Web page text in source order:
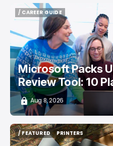
/ CAREER GUIDE
/ CAREER GUIDE
Microsoft Packs
Review Tool: 10
Aug 8, 2026
/ FEATURED
/ FEATURED
PRINTERS
PRINTERS